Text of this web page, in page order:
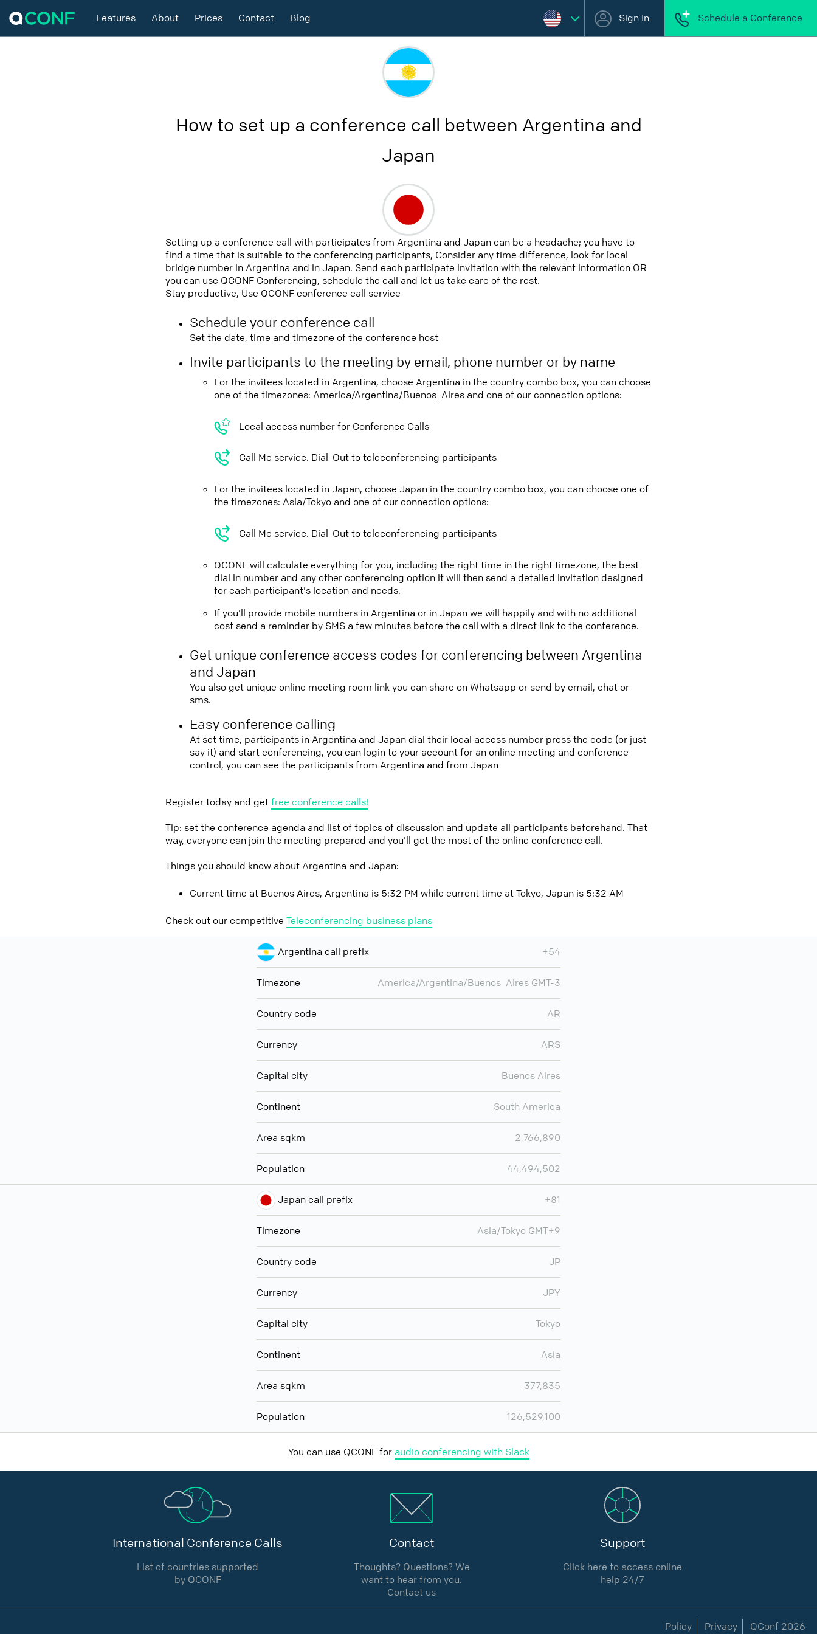
Features About Prices Contact Blog Sign In Schedule a Conference
How to set up a conference call between Argentina and
Japan
Setting up a conference call with participates from Argentina and Japan can be a headache; you have to
find a time that is suitable to the conferencing participants, Consider any time difference, look for local
bridge number in Argentina and in Japan. Send each participate invitation with the relevant information OR
you can use QCONF Conferencing, schedule the call and let us take care of the rest.
Stay productive, Use QCONF conference call service
Schedule your conference call
Set the date, time and timezone of the conference host
Invite participants to the meeting by email, phone number or by name
For the invitees located in Argentina, choose Argentina in the country combo box, you can choose
one of the timezones: America/Argentina/Buenos_Aires and one of our connection options:
Local access number for Conference Calls
Call Me service. Dial-Out to teleconferencing participants
For the invitees located in Japan, choose Japan in the country combo box, you can choose one of
the timezones: Asia/Tokyo and one of our connection options:
Call Me service. Dial-Out to teleconferencing participants
QCONF will calculate everything for you, including the right time in the right timezone, the best
dial in number and any other conferencing option it will then send a detailed invitation designed
for each participant's location and needs.
If you'll provide mobile numbers in Argentina or in Japan we will happily and with no additional
cost send a reminder by SMS a few minutes before the call with a direct link to the conference.
Get unique conference access codes for conferencing between Argentina
and Japan
You also get unique online meeting room link you can share on Whatsapp or send by email, chat or
sms.
Easy conference calling
At set time, participants in Argentina and Japan dial their local access number press the code (or just
say it) and start conferencing, you can login to your account for an online meeting and conference
control, you can see the participants from Argentina and from Japan
Register today and getfree conference calls!
Tip: set the conference agenda and list of topics of discussion and update all participants beforehand. That
way, everyone can join the meeting prepared and you'll get the most of the online conference call.
Things you should know about Argentina and Japan:
Current time at Buenos Aires, Argentina is 5:32 PM while current time at Tokyo, Japan is 5:32 AM
Check out our competitive Teleconferencing business plans
Argentina call prefix +54
Timezone America/Argentina/Buenos_Aires GMT-3
Country code AR
Currency ARS
Capital city Buenos Aires
Continent South America
Area sqkm 2,766,890
Population 44,494,502
Japan call prefix +81
Timezone Asia/Tokyo GMT+9
Country code JP
Currency JPY
Capital city Tokyo
Continent Asia
Area sqkm 377,835
Population 126,529,100
You can use QCONF for audio conferencing with Slack
International Conference Calls
List of countries supported
by QCONF
Contact
Thoughts? Questions? We
want to hear from you.
Contact us
Support
Click here to access online
help 24/7
Policy Privacy QConf 2026